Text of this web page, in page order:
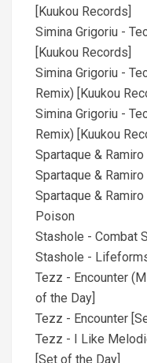
[Kuukou Records]
Simina Grigoriu -
[Kuukou Records]
Simina Grigoriu -
Remix) [Kuukou
Simina Grigoriu -
Remix) [Kuukou
Spartaque &
Spartaque &
Spartaque &
Poison
Stashole - Combat
Stashole -
Tezz - Encounter
of the Day]
Tezz - Encounter
Tezz - I Like
[Set of the Day]